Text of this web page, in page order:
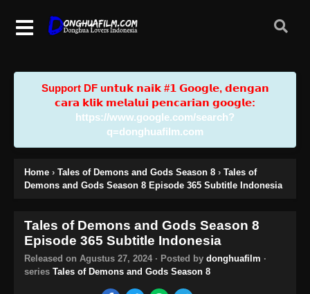
Support DF u𝗻𝘁𝘂𝗸 𝗻𝗮𝗶𝗸 #𝟭 𝗚𝗼𝗼𝗴𝗹𝗲, 𝗱𝗲𝗻𝗴𝗮𝗻
𝗰𝗮𝗿𝗮 𝗸𝗹𝗶𝗸 𝗺𝗲𝗹𝗮𝗹𝘂𝗶 𝗽𝗲𝗻𝗰𝗮𝗿𝗶𝗮𝗻 𝗴𝗼𝗼𝗴𝗹𝗲:
https://www.google.com/search?
q=donghuafilm.com
Home › Tales of Demons and Gods Season 8 › Tales of
Demons and Gods Season 8 Episode 365 Subtitle Indonesia
Tales of Demons and Gods Season 8
Episode 365 Subtitle Indonesia
Released on Agustus 27, 2024 · Posted by donghuafilm ·
series Tales of Demons and Gods Season 8